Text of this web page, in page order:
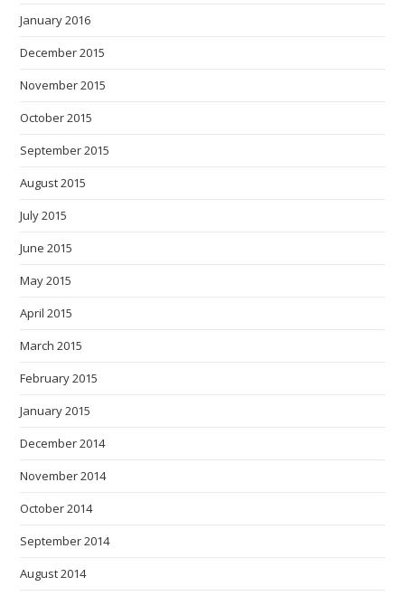
January 2016
December 2015
November 2015
October 2015
September 2015
August 2015
July 2015
June 2015
May 2015
April 2015
March 2015
February 2015
January 2015
December 2014
November 2014
October 2014
September 2014
August 2014